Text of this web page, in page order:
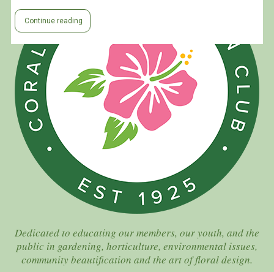
Continue reading
Dedicated to educating our members, our youth, and the
public in gardening, horticulture, environmental issues,
community beautification and the art of floral design.